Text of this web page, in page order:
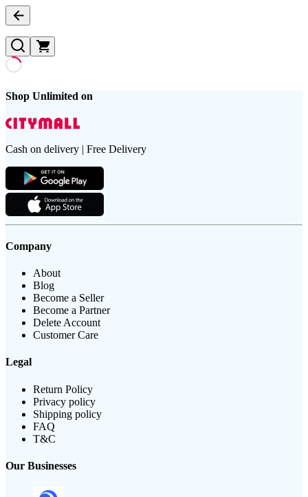
Shop Unlimited on
Cash on delivery | Free Delivery
Company
About
Blog
Become a Seller
Become a Partner
Delete Account
Customer Care
Legal
Return Policy
Privacy policy
Shipping policy
FAQ
T&C
Our Businesses